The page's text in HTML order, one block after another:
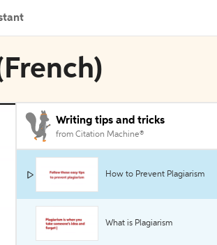
Writing tips and tricks
from Citation Machine®
How to Prevent Plagiarism
What is Plagiarism